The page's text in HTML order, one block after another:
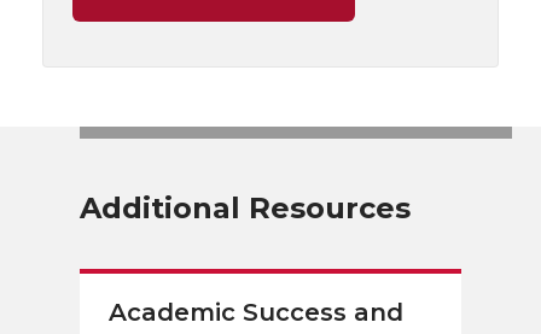
Additional Resources
Academic Success and